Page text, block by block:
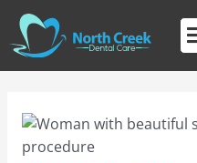
Skip
content
Post
navigation